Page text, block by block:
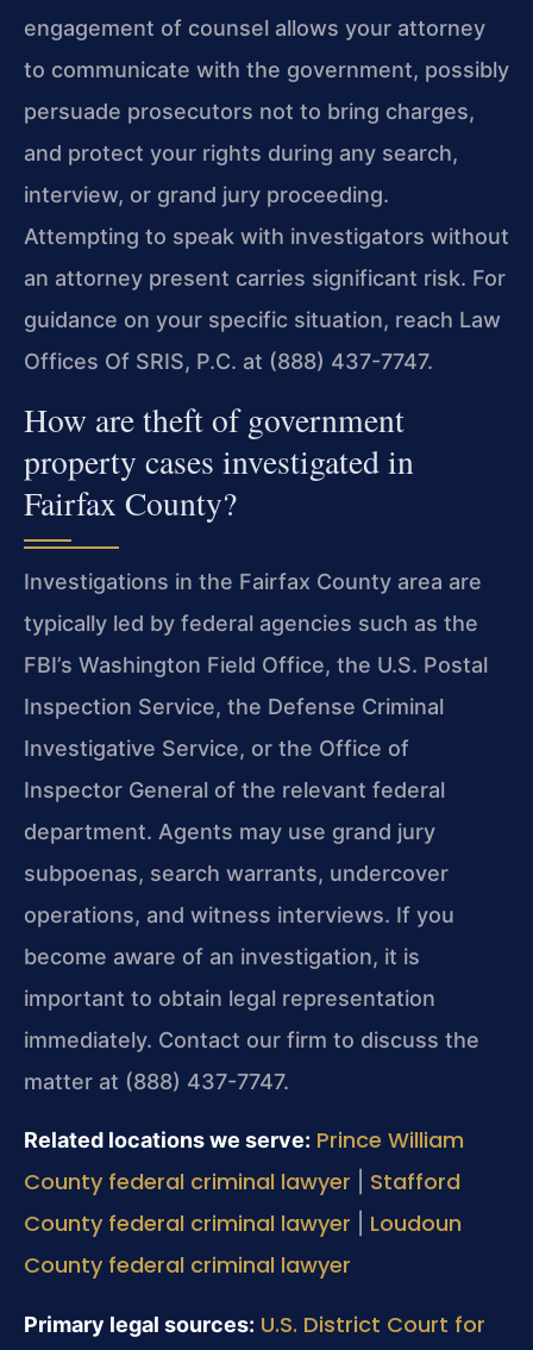
engagement of counsel allows your attorney
to communicate with the government, possibly
persuade prosecutors not to bring charges,
and protect your rights during any search,
interview, or grand jury proceeding.
Attempting to speak with investigators without
an attorney present carries significant risk. For
guidance on your specific situation, reach Law
Offices Of SRIS, P.C. at (888) 437-7747.
How are theft of government
property cases investigated in
Fairfax County?
Investigations in the Fairfax County area are
typically led by federal agencies such as the
FBI’s Washington Field Office, the U.S. Postal
Inspection Service, the Defense Criminal
Investigative Service, or the Office of
Inspector General of the relevant federal
department. Agents may use grand jury
subpoenas, search warrants, undercover
operations, and witness interviews. If you
become aware of an investigation, it is
important to obtain legal representation
immediately. Contact our firm to discuss the
matter at (888) 437-7747.
Related locations we serve: Prince William
County federal criminal lawyer
Stafford
County federal criminal lawyer
Loudoun
County federal criminal lawyer
Primary legal sources: U.S. District Court for